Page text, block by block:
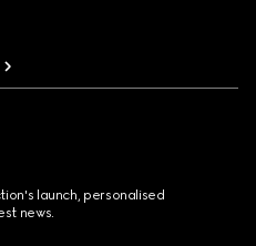
launch, personalised
news.